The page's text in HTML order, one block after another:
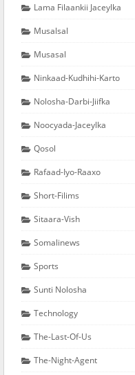
Lama Filaankii Jaceylka
Musalsal
Musasal
Ninkaad-Kudhihi-Karto
Nolosha-Darbi-Jiifka
Noocyada-Jaceylka
Qosol
Rafaad-Iyo-Raaxo
Short-Filims
Sitaara-Vish
Somalinews
Sports
Sunti Nolosha
Technology
The-Last-Of-Us
The-Night-Agent